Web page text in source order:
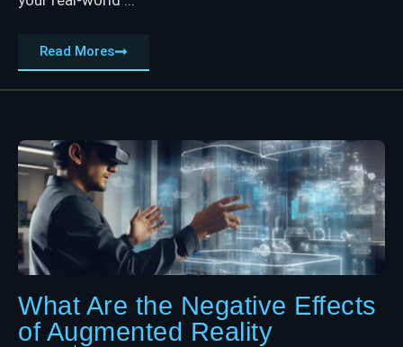
Read Mores
What Are the Negative Effects
of Augmented Reality